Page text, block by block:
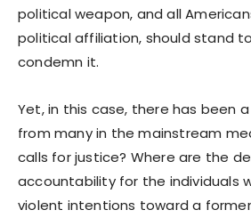
political weapon, and all
political affiliation, should stand
condemn it.
Yet, in this case, there has been
from many in the mainstream
calls for justice? Where are the
accountability for the individuals
violent intentions toward a